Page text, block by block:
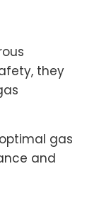
they
gas
and